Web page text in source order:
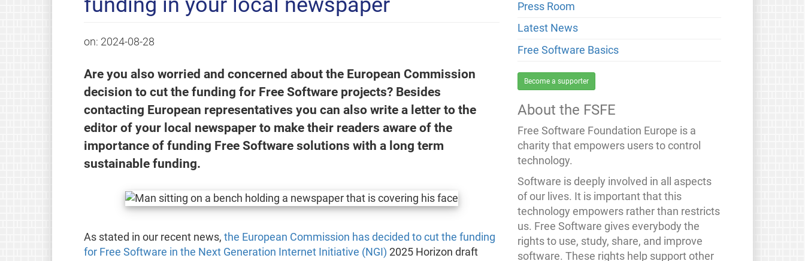
on: 2024-08-28
Are you also worried and concerned about the European Commission
decision to cut the funding for Free Software projects? Besides
contacting European representatives you can also write a letter to the
editor of your local newspaper to make their readers aware of the
importance of funding Free Software solutions with a long term
sustainable funding.
As stated in our recent news, the European Commission has decided to cut the funding
for Free Software in the Next Generation Internet Initiative (NGI) 2025 Horizon draft
Press Room
Latest News
Free Software Basics
Become a supporter
About the FSFE
Free Software Foundation Europe is a
charity that empowers users to control
technology.
Software is deeply involved in all aspects
of our lives. It is important that this
technology empowers rather than restricts
us. Free Software gives everybody the
rights to use, study, share, and improve
software. These rights help support other